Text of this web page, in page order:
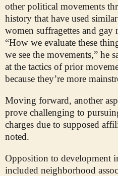
other political movements
history that have used
women suffragettes and gay
“How we evaluate these
we see the movements,” he
at the tactics of prior
because they’re more
Moving forward, another
prove challenging to
charges due to supposed
noted.
Opposition to development
included neighborhood